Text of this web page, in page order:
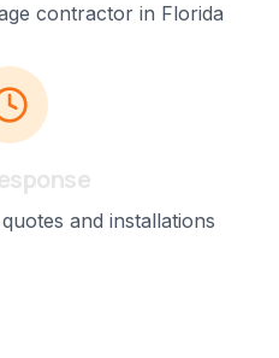
contractor in Florida
and installations